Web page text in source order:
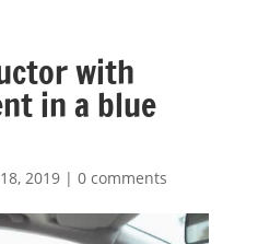
with
in a blue
2019| 0 comments